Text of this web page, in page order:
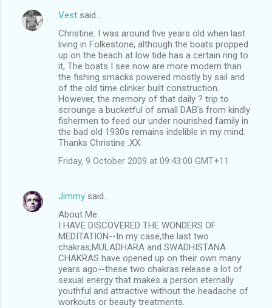
Vest said…
Christine: I was around five years old when last
living in Folkestone, although the boats propped
up on the beach at low tide has a certain ring to
it, The boats I see now are more modern than
the fishing smacks powered mostly by sail and
of the old time clinker built construction.
However, the memory of that daily ? trip to
scrounge a bucketful of small DAB's from kindly
fishermen to feed our under nourished family in
the bad old 1930s remains indelible in my mind.
Thanks Christine .XX.
Friday, 9 October 2009 at 09:43:00 GMT+11
Jimmy said…
About Me
I HAVE DISCOVERED THE WONDERS OF
MEDITATION--In my case,the last two
chakras,MULADHARA and SWADHISTANA
CHAKRAS have opened up on their own many
years ago--these two chakras release a lot of
sexual energy that makes a person eternally
youthful and attractive without the headache of
workouts or beauty treatments.